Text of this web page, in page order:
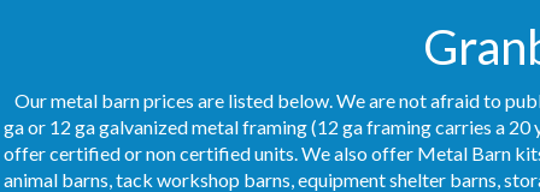
Our metal barn prices are listed below. We are not afraid to
ga or 12 ga galvanized metal framing (12 ga framing carries a
offer certified or non certified units. We also offer Metal Barn
animal barns, tack workshop barns, equipment shelter barns,